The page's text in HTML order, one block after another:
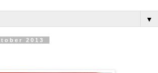
▼
2013